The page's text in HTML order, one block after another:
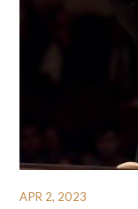
APR 2, 2023